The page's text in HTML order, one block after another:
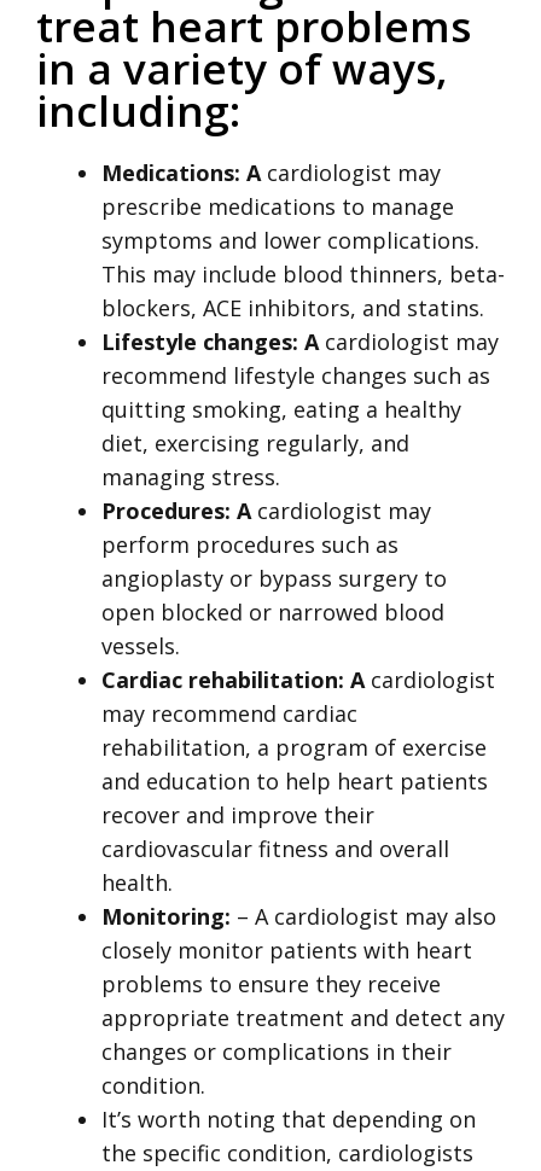
treat heart problems
in a variety of ways,
including:
Medications: Acardiologist may
prescribe medications to manage
symptoms and lower complications.
This may include blood thinners, beta-
blockers, ACE inhibitors, and statins.
Lifestyle changes: Acardiologist may
recommend lifestyle changes such as
quitting smoking, eating a healthy
diet, exercising regularly, and
managing stress.
Procedures: Acardiologist may
perform procedures such as
angioplasty or bypass surgery to
open blocked or narrowed blood
vessels.
Cardiac rehabilitation: Acardiologist
may recommend cardiac
rehabilitation, a program of exercise
and education to help heart patients
recover and improve their
cardiovascular fitness and overall
health.
Monitoring: – A cardiologist may also
closely monitor patients with heart
problems to ensure they receive
appropriate treatment and detect any
changes or complications in their
condition.
It’s worth noting that depending on
the specific condition, cardiologists